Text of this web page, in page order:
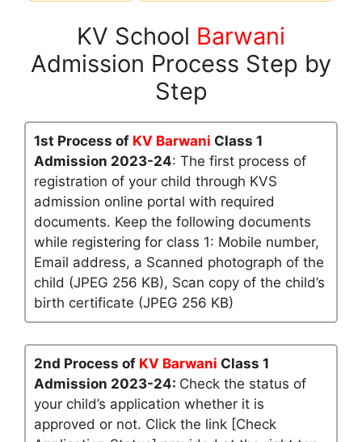
KV School Barwani
Admission Process Step by
Step
1st Process of KV Barwani Class 1
Admission 2023-24: The first process of
registration of your child through KVS
admission online portal with required
documents. Keep the following documents
while registering for class 1: Mobile number,
Email address, a Scanned photograph of the
child (JPEG 256 KB), Scan copy of the child’s
birth certificate (JPEG 256 KB)
2nd Process of KV Barwani Class 1
Admission 2023-24: Check the status of
your child’s application whether it is
approved or not. Click the link [Check